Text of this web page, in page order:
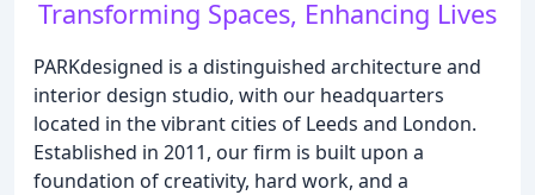
Transforming Spaces, Enhancing Lives
PARKdesigned is a distinguished architecture and
interior design studio, with our headquarters
located in the vibrant cities of Leeds and London.
Established in 2011, our firm is built upon a
foundation of creativity, hard work, and a